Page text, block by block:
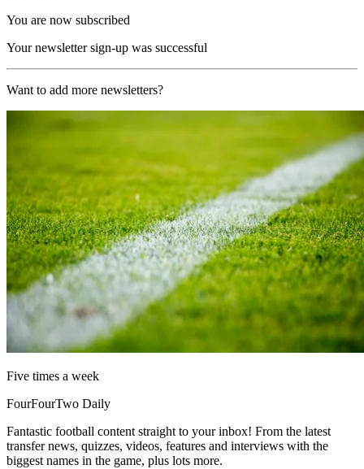
You are now subscribed
Your newsletter sign-up was successful
Want to add more newsletters?
Five times a week
FourFourTwo Daily
Fantastic football content straight to your inbox! From the latest
transfer news, quizzes, videos, features and interviews with the
biggest names in the game, plus lots more.